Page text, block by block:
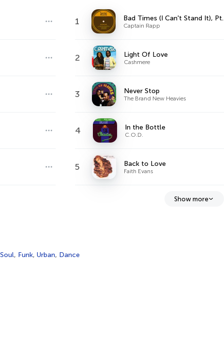
1 Bad Times (I Can't Stand It),
Captain Rapp
2 Light Of Love
Cashmere
3 Never Stop
The Brand New Heavies
4 In the Bottle
C.O.D.
5 Back to Love
Faith Evans
Show more
Soul, Funk, Urban, Dance